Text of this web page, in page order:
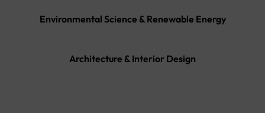
Environmental Science & Renewable Energy
Architecture & Interior Design